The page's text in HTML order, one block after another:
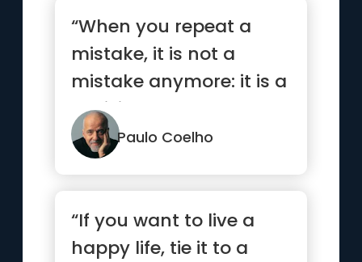
“When you repeat a
mistake, it is not a
mistake anymore: it is a
decision.”
Paulo Coelho
“If you want to live a
happy life, tie it to a